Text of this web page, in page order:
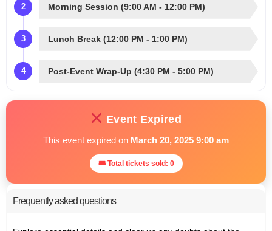
2 Morning Session (9:00 AM - 12:00 PM)
3 Lunch Break (12:00 PM - 1:00 PM)
4 Post-Event Wrap-Up (4:30 PM - 5:00 PM)
Event Expired
This event expired on March 20, 2025 9:00 am
🎟 Total tickets sold: 0
Frequently asked questions